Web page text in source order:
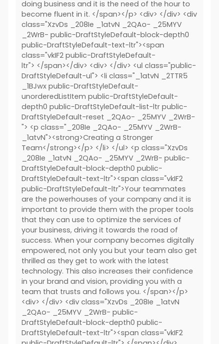
doing business and it is the need of the hour to
become fluent in it. </span></p> <div> </div> <div
class="XzvDs _208Ie _1atvN _2QAo- _25MYV
_2WrB- public-DraftStyleDefault-block-depth0
public-DraftStyleDefault-text-ltr"><span
class="vkIF2 public-DraftStyleDefault-
ltr"> </span></div> <div> </div> <ul class="public-
DraftStyleDefault-ul"> <li class="_1atvN _2TTR5
_1BJwx public-DraftStyleDefault-
unorderedListItem public-DraftStyleDefault-
depth0 public-DraftStyleDefault-list-ltr public-
DraftStyleDefault-reset _2QAo- _25MYV _2WrB-
"> <p class="_208Ie _2QAo- _25MYV _2WrB-
_1atvN"><strong>Creating a Stronger
Team</strong></p> </li> </ul> <p class="XzvDs
_208Ie _1atvN _2QAo- _25MYV _2WrB- public-
DraftStyleDefault-block-depth0 public-
DraftStyleDefault-text-ltr"><span class="vkIF2
public-DraftStyleDefault-ltr">Your teammates
are the powerhouses of your company and it is
important to provide them with the proper tools
that they can use to optimize the services of
your business, driving it towards the road of
success. When your company becomes digitally
empowered, not only you but your team also get
thrilled as they get to work with the latest
technology. This also increases their confidence
in your brand and vision, providing you with a
team that trusts and follows you. </span></p>
<div> </div> <div class="XzvDs _208Ie _1atvN
_2QAo- _25MYV _2WrB- public-
DraftStyleDefault-block-depth0 public-
DraftStyleDefault-text-ltr"><span class="vkIF2